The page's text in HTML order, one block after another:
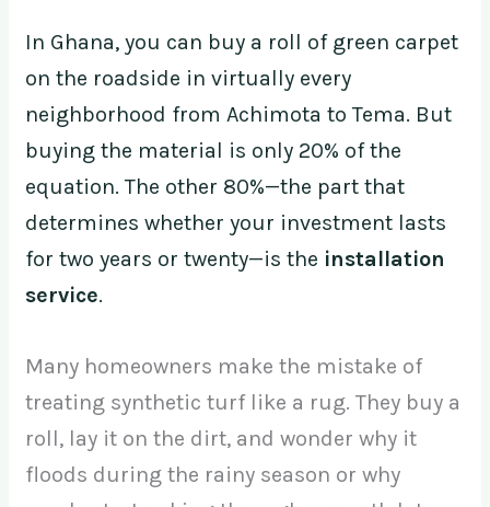
In Ghana, you can buy a roll of green carpet
on the roadside in virtually every
neighborhood from Achimota to Tema. But
buying the material is only 20% of the
equation. The other 80%—the part that
determines whether your investment lasts
for two years or twenty—is the installation
service.
Many homeowners make the mistake of
treating synthetic turf like a rug. They buy a
roll, lay it on the dirt, and wonder why it
floods during the rainy season or why